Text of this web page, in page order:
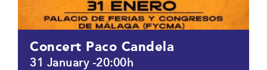
Concert Paco Candela
31 January -20:00h